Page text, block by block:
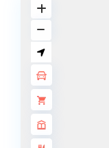
DUBAI
PALM JEBEL
ALI